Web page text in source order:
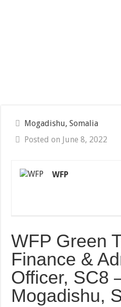
Mogadishu, Somalia
Posted on June 8, 2022
WFP
WFP Green
Finance &
Officer, SC8
Mogadishu,